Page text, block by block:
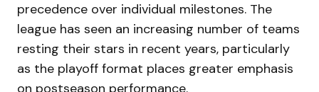
precedence over individual milestones. The
league has seen an increasing number of teams
resting their stars in recent years, particularly
as the playoff format places greater emphasis
on postseason performance.